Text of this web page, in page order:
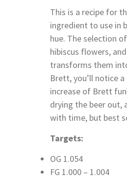
This is a recipe for
ingredient to use in
hue. The selection
hibiscus flowers,
transforms them
Brett, you’ll notice
increase of Brett
drying the beer out,
with time, but best
Targets:
OG 1.054
FG 1.000 – 1.004